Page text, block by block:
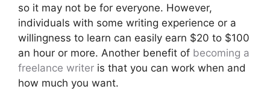
so it may not be for everyone. However,
individuals with some writing experience or a
willingness to learn can easily earn $20 to $100
an hour or more. Another benefit of becoming a
freelance writer is that you can work when and
how much you want.